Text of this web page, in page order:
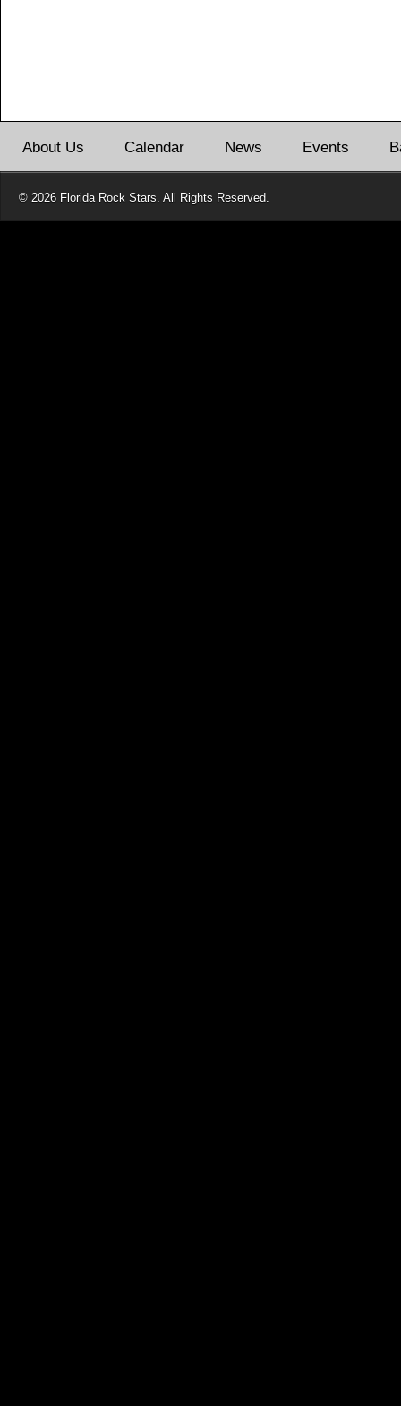
About Us Calendar News Events
© 2026 Florida Rock Stars. All Rights Reserved.